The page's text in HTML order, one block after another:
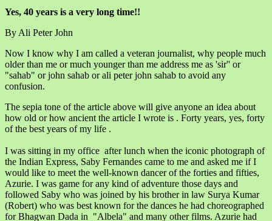
Yes, 40 years is a very long time!!
By Ali Peter John
Now I know why I am called a veteran journalist, why people much
older than me or much younger than me address me as 'sir'' or
"sahab" or john sahab or ali peter john sahab to avoid any
confusion.
The sepia tone of the article above will give anyone an idea about
how old or how ancient the article I wrote is . Forty years, yes, forty
of the best years of my life .
I was sitting in my office after lunch when the iconic photograph of
the Indian Express, Saby Fernandes came to me and asked me if I
would like to meet the well-known dancer of the forties and fifties,
Azurie. I was game for any kind of adventure those days and
followed Saby who was joined by his brother in law Surya Kumar
(Robert) who was best known for the dances he had choreographed
for Bhagwan Dada in "Albela" and many other films. Azurie had